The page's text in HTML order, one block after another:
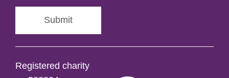
Submit
Registered charity